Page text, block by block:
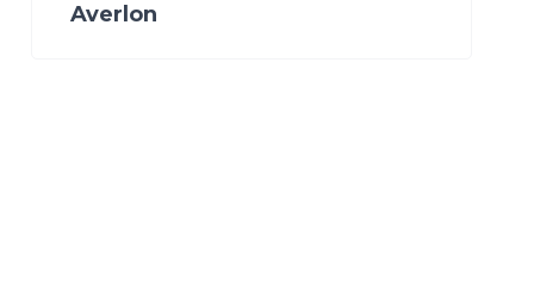
Averlon